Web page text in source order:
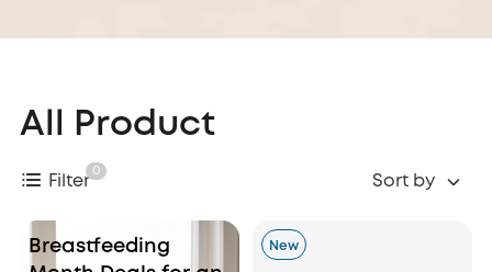
All Product
Filter
0
Sort by
Breastfeeding
New